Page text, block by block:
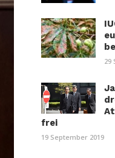
29
frei
19 September 2019